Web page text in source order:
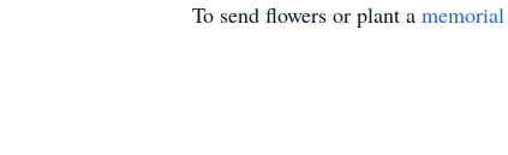
To send flowers or plant a